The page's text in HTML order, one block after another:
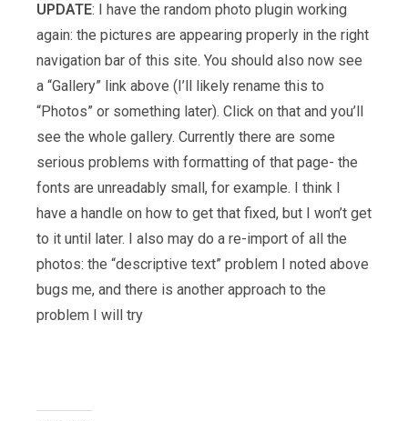
UPDATE: I have the random photo plugin working
again: the pictures are appearing properly in the right
navigation bar of this site. You should also now see
a “Gallery” link above (I’ll likely rename this to
“Photos” or something later). Click on that and you’ll
see the whole gallery. Currently there are some
serious problems with formatting of that page- the
fonts are unreadably small, for example. I think I
have a handle on how to get that fixed, but I won’t get
to it until later. I also may do a re-import of all the
photos: the “descriptive text” problem I noted above
bugs me, and there is another approach to the
problem I will try